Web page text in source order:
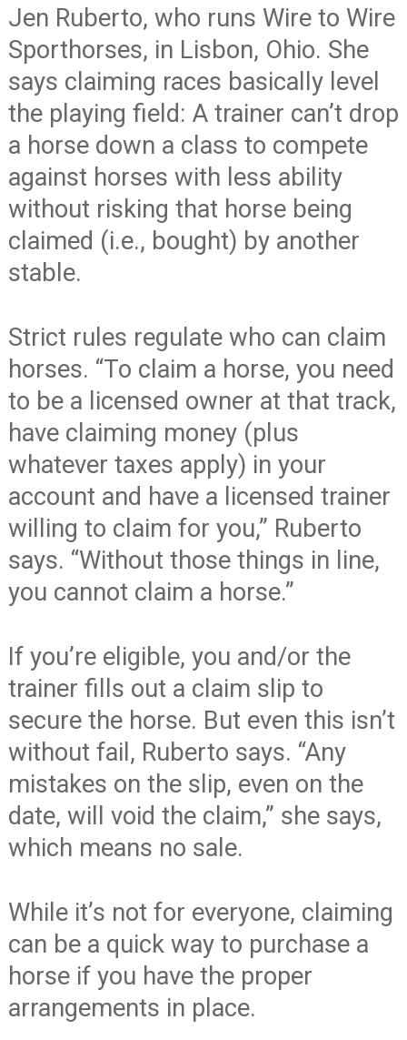
Jen Ruberto, who runs Wire to Wire
Sporthorses, in Lisbon, Ohio. She
says claiming races basically level
the playing field: A trainer can’t drop
a horse down a class to compete
against horses with less ability
without risking that horse being
claimed (i.e., bought) by another
stable.
Strict rules regulate who can claim
horses. “To claim a horse, you need
to be a licensed owner at that track,
have claiming money (plus
whatever taxes apply) in your
account and have a licensed trainer
willing to claim for you,” Ruberto
says. “Without those things in line,
you cannot claim a horse.”
If you’re eligible, you and/or the
trainer fills out a claim slip to
secure the horse. But even this isn’t
without fail, Ruberto says. “Any
mistakes on the slip, even on the
date, will void the claim,” she says,
which means no sale.
While it’s not for everyone, claiming
can be a quick way to purchase a
horse if you have the proper
arrangements in place.